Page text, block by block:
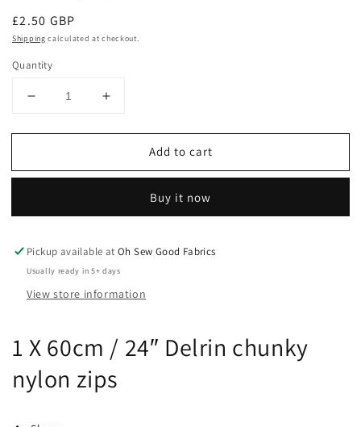
Regular
price
£2.50 GBP
Shipping calculated at checkout.
Quantity
Decrease
for
-
24″
end
chunky
nylon
Increase
for
-
24″
end
chunky
nylon
Add to cart
Buy it now
Pickup available atOh Sew Good Fabrics
Usually ready in 5+ days
View store information
1 X 60cm / 24″ Delrin chunky
nylon zips